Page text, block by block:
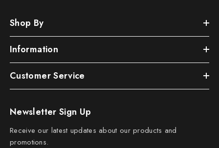
Shop By
Information
Customer Service
Newsletter Sign Up
Receive our latest updates about our products and
promotions.